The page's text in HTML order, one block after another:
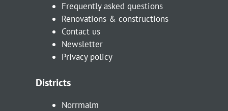
Frequently asked questions
Renovations & constructions
Contact us
Newsletter
Privacy policy
Districts
Norrmalm